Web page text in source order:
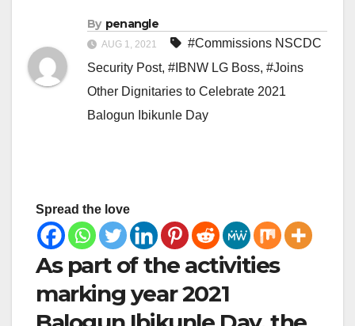
By penangle
AUG 1, 2021
#Commissions NSCDC
Security Post, #IBNW LG Boss, #Joins
Other Dignitaries to Celebrate 2021
Balogun Ibikunle Day
Spread the love
As part of the activities
marking year 2021